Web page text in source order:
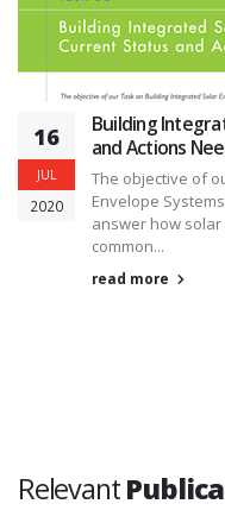
16
JUL
2020
Building
and Actions
The objective of
Envelope
answer how
common...
read more
Relevant